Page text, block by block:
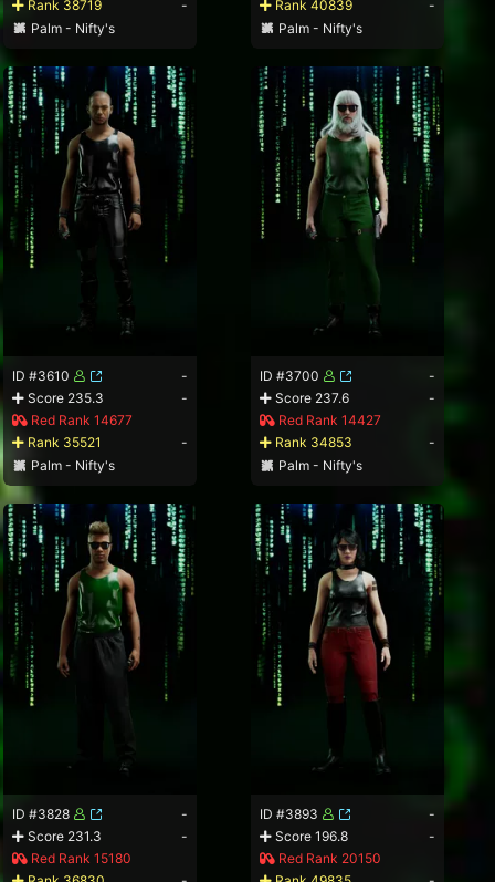
Rank 38719
-
Palm - Nifty's
Rank 40839
-
Palm - Nifty's
ID #3610
-
Score 235.3
-
Red Rank 14677
Rank 35521
-
Palm - Nifty's
ID #3700
-
Score 237.6
-
Red Rank 14427
Rank 34853
-
Palm - Nifty's
ID #3828
-
Score 231.3
-
Red Rank 15180
ID #3893
-
Score 196.8
-
Red Rank 20150